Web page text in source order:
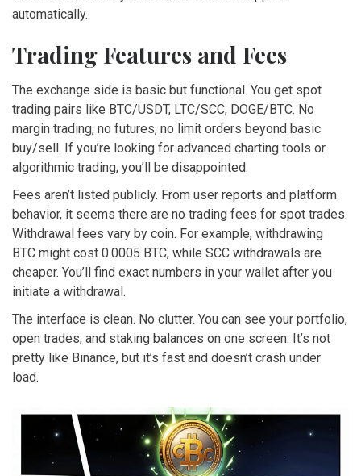
automatically.
Trading Features and Fees
The exchange side is basic but functional. You get spot
trading pairs like BTC/USDT, LTC/SCC, DOGE/BTC. No
margin trading, no futures, no limit orders beyond basic
buy/sell. If you’re looking for advanced charting tools or
algorithmic trading, you’ll be disappointed.
Fees aren’t listed publicly. From user reports and platform
behavior, it seems there are no trading fees for spot trades.
Withdrawal fees vary by coin. For example, withdrawing
BTC might cost 0.0005 BTC, while SCC withdrawals are
cheaper. You’ll find exact numbers in your wallet after you
initiate a withdrawal.
The interface is clean. No clutter. You can see your portfolio,
open trades, and staking balances on one screen. It’s not
pretty like Binance, but it’s fast and doesn’t crash under
load.